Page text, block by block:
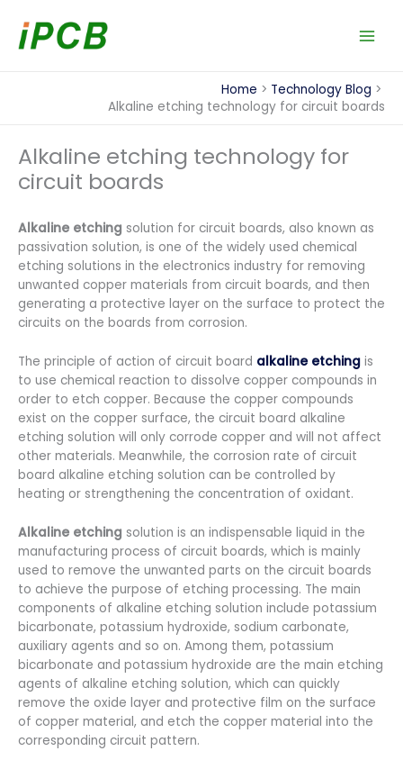
content
Home
Technology Blog
Alkaline etching technology for circuit boards
Alkaline etching technology for
circuit boards
Alkaline etching solution for circuit boards, also known as
passivation solution, is one of the widely used chemical
etching solutions in the electronics industry for removing
unwanted copper materials from circuit boards, and then
generating a protective layer on the surface to protect the
circuits on the boards from corrosion.
The principle of action of circuit board alkaline etching is
to use chemical reaction to dissolve copper compounds in
order to etch copper. Because the copper compounds
exist on the copper surface, the circuit board alkaline
etching solution will only corrode copper and will not affect
other materials. Meanwhile, the corrosion rate of circuit
board alkaline etching solution can be controlled by
heating or strengthening the concentration of oxidant.
Alkaline etching solution is an indispensable liquid in the
manufacturing process of circuit boards, which is mainly
used to remove the unwanted parts on the circuit boards
to achieve the purpose of etching processing. The main
components of alkaline etching solution include potassium
bicarbonate, potassium hydroxide, sodium carbonate,
auxiliary agents and so on. Among them, potassium
bicarbonate and potassium hydroxide are the main etching
agents of alkaline etching solution, which can quickly
remove the oxide layer and protective film on the surface
of copper material, and etch the copper material into the
corresponding circuit pattern.